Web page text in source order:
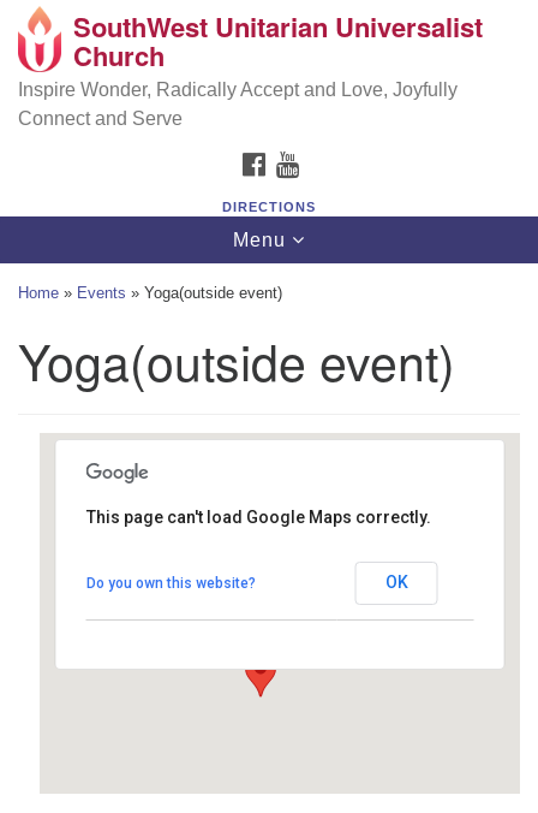
Search
Google
Map
SouthWest Unitarian Universalist Church
6320 Royalton Rd, North Royalton, OH 44133
(440) 877-1686
SouthWest Unitarian Universalist
Church
Inspire Wonder, Radically Accept and Love, Joyfully
Connect and Serve
FACEBOOK
DIRECTIONS
Toggle
navigation
Menu
Home » Events » Yoga(outside event)
Yoga(outside event)
Southwest Unitarian
6320 Royalton Rd. - North Royalton
This page can't load Google Maps correctly.
Do you own this website? OK